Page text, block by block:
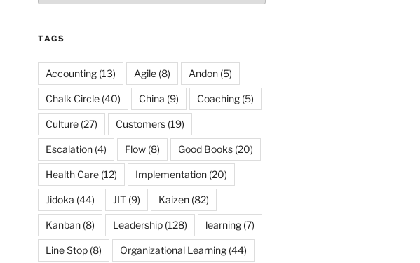
TAGS
Accounting(13) Agile(8) Andon(5)
Chalk Circle(40) China (9) Coaching(5)
Culture(27) Customers(19)
Escalation(4) Flow(8) Good Books(20)
Health Care(12) Implementation(20)
Jidoka (44) JIT(9) Kaizen(82)
Kanban(8) Leadership(128) learning(7)
Line Stop(8) Organizational Learning(44)